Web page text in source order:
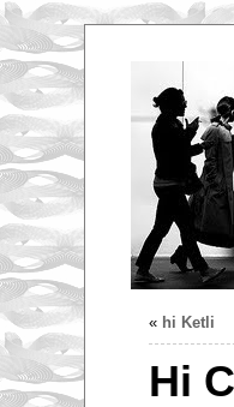
« hi Ketli
Hi